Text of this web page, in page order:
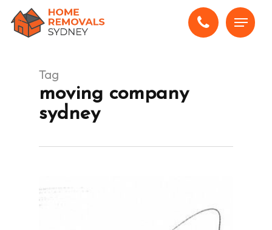
Menu
Tag
moving company
sydney